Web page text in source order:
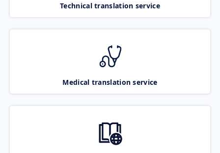
Technical translation service
Medical translation service